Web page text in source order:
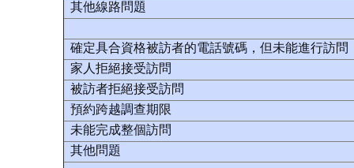
其他線路問題
確定具合資格被訪者的電話號碼，但未能進行訪問
家人拒絕接受訪問
被訪者拒絕接受訪問
預約跨越調查期限
未能完成整個訪問
其他問題